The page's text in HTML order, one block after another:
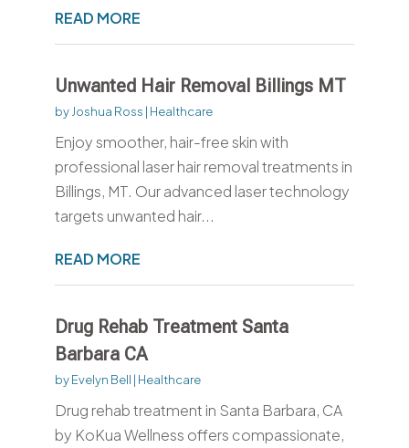
READ MORE
Unwanted Hair Removal Billings MT
by Joshua Ross | Healthcare
Enjoy smoother, hair-free skin with
professional laser hair removal treatments in
Billings, MT. Our advanced laser technology
targets unwanted hair...
READ MORE
Drug Rehab Treatment Santa
Barbara CA
byEvelyn Bell | Healthcare
Drug rehab treatment in Santa Barbara, CA
by KoKua Wellness offers compassionate,